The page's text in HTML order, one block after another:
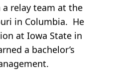
relay team at the
in Columbia. He
at Iowa State in
a bachelor’s